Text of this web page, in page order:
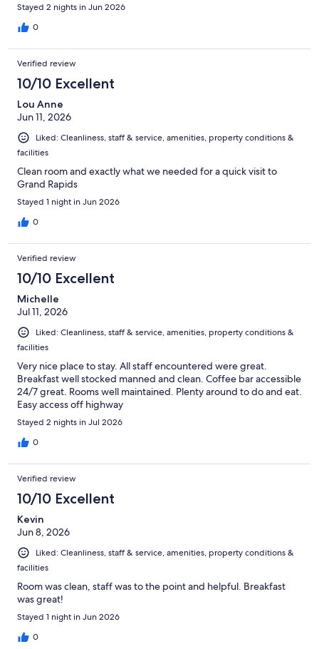
Stayed 2 nights in Jun 2026
0
Verified review
10/10 Excellent
Lou Anne
Jun 11, 2026
Liked: Cleanliness, staff & service, amenities, property conditions &
facilities
Clean room and exactly what we needed for a quick visit to
Grand Rapids
Stayed 1 night in Jun 2026
0
Verified review
10/10 Excellent
Michelle
Jul 11, 2026
Liked: Cleanliness, staff & service, amenities, property conditions &
facilities
Very nice place to stay. All staff encountered were great.
Breakfast well stocked manned and clean. Coffee bar accessible
24/7 great. Rooms well maintained. Plenty around to do and eat.
Easy access off highway
Stayed 2 nights in Jul 2026
0
Verified review
10/10 Excellent
Kevin
Jun 8, 2026
Liked: Cleanliness, staff & service, amenities, property conditions &
facilities
Room was clean, staff was to the point and helpful. Breakfast
was great!
Stayed 1 night in Jun 2026
0